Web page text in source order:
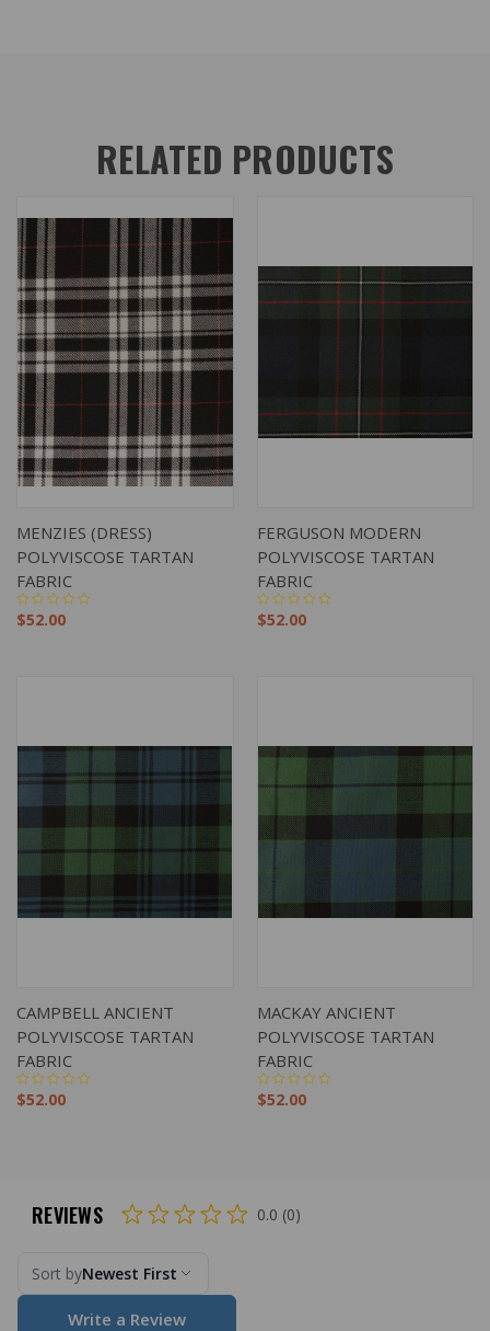
RELATED PRODUCTS
MENZIES (DRESS)
POLYVISCOSE TARTAN
FABRIC
$52.00
FERGUSON MODERN
POLYVISCOSE TARTAN
FABRIC
$52.00
CAMPBELL ANCIENT
POLYVISCOSE TARTAN
FABRIC
$52.00
MACKAY ANCIENT
POLYVISCOSE TARTAN
FABRIC
$52.00
REVIEWS 0.0 (0)
Sort byNewest First
Write a Review